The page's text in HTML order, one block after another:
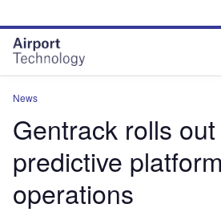
site
menu
page
content
News
Gentrack rolls
predictive
operations